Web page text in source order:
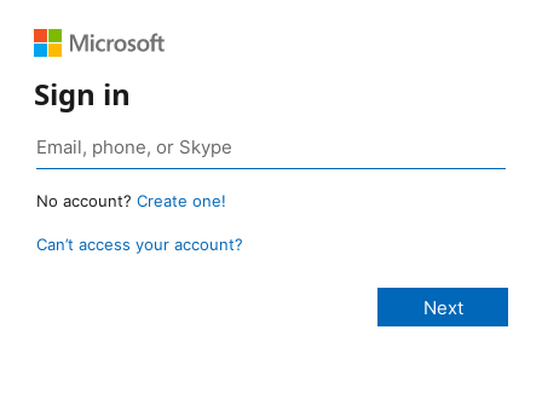
Sign in
No account? Create one!
Can’t access your account?